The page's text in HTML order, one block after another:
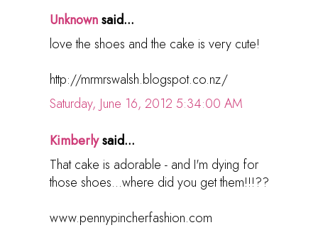
Unknownsaid...
love the shoes and the cake is very cute!
http://mrmrswalsh.blogspot.co.nz/
Saturday, June 16, 2012 5:34:00 AM
Kimberlysaid...
That cake is adorable - and I'm dying for
those shoes...where did you get them!!!??
www.pennypincherfashion.com